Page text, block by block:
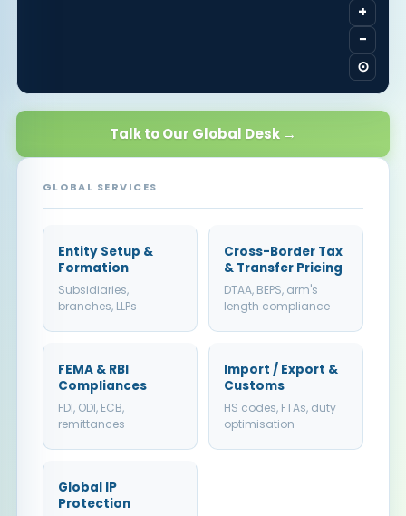
+
−
⊙
Talk to Our Global Desk →
GLOBAL SERVICES
Entity Setup &
Formation
Subsidiaries,
branches, LLPs
Cross-Border Tax
& Transfer Pricing
DTAA, BEPS, arm's
length compliance
FEMA & RBI
Compliances
FDI, ODI, ECB,
remittances
Import / Export &
Customs
HS codes, FTAs, duty
optimisation
Global IP
Protection